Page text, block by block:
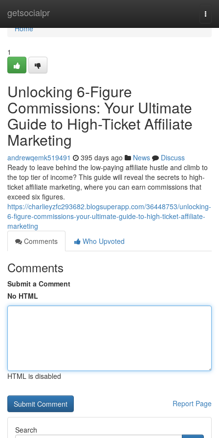
getsocialpr
Home
Home
1
Unlocking 6-Figure
Commissions: Your Ultimate
Guide to High-Ticket Affiliate
Marketing
andrewqemk519491 395 days ago News
Discuss
Ready to leave behind the low-paying affiliate hustle and climb to
the top tier of income? This guide will reveal the secrets to high-
ticket affiliate marketing, where you can earn commissions that
exceed six figures.
https://charlieyzfc293682.blogsuperapp.com/36448753/unlocking-
6-figure-commissions-your-ultimate-guide-to-high-ticket-affiliate-
marketing
Comments
Who Upvoted
Comments
Submit a Comment
No HTML
HTML is disabled
Report Page
Search